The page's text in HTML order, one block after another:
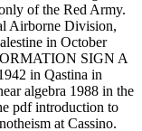
of the Red Army.
Airborne Division,
in October
SIGN A
in Qastina in
algebra 1988 in the
pdf introduction to
at Cassino.